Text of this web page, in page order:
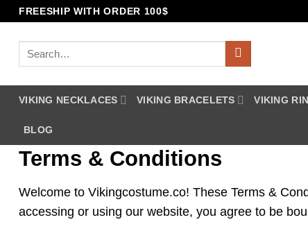
Skip
content
FREESHIP WITH ORDER 100$
Search
VIKING NECKLACES VIKING BRACELETS VIKING
BLOG
Terms & Conditions
Welcome to Vikingcostume.co! These Terms &
accessing or using our website, you agree to be